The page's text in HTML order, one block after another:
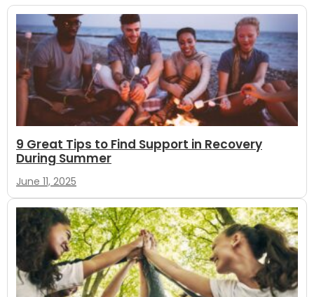
9 Great Tips to Find Support in Recovery
During Summer
June 11, 2025